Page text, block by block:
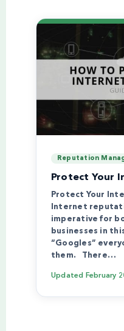
Reputation
Protect Your
Protect Your
Internet
imperative for
businesses in
“Googles”
them. There…
Updated February